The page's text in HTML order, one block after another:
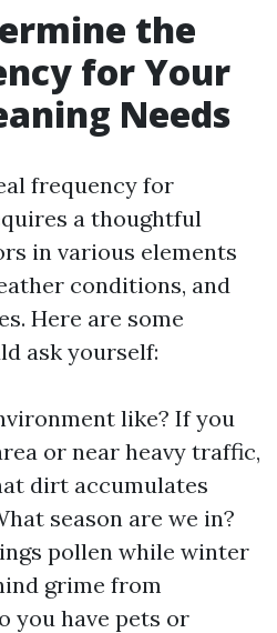
the
for Your
Needs
frequency for
a thoughtful
in various elements
conditions, and
Here are some
ask yourself:
like? If you
or near heavy traffic,
dirt accumulates
season are we in?
pollen while winter
grime from
you have pets or